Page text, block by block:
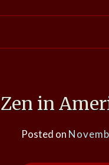
Zen in
Posted on